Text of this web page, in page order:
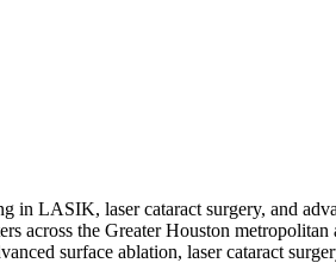
LASIK, laser cataract surgery, and
across the Greater Houston metropolitan
surface ablation, laser cataract